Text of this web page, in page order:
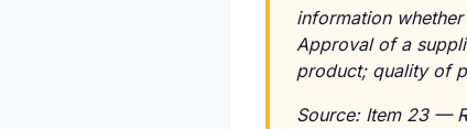
information
Approval of a
product; quality of
Source: Item 23 —